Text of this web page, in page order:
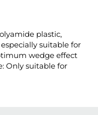
plastic,
suitable for
wedge effect
Only suitable for